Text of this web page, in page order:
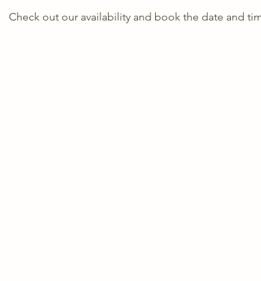
Check out our availability and book the date and